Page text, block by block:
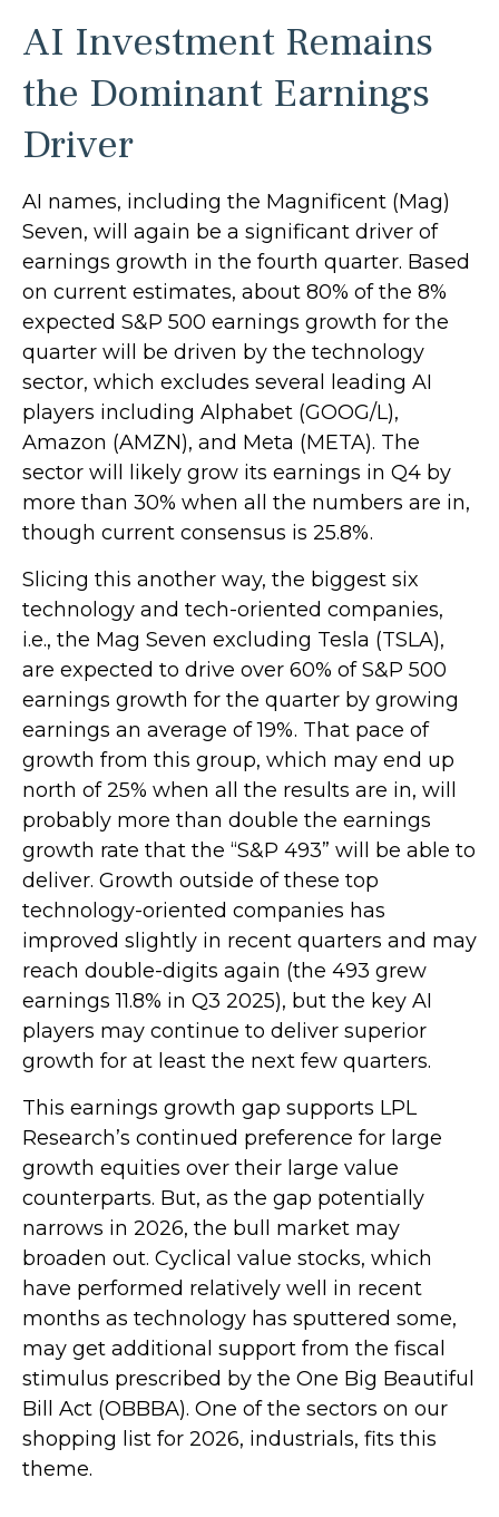
AI Investment Remains
the Dominant Earnings
Driver
AI names, including the Magnificent (Mag)
Seven, will again be a significant driver of
earnings growth in the fourth quarter. Based
on current estimates, about 80% of the 8%
expected S&P 500 earnings growth for the
quarter will be driven by the technology
sector, which excludes several leading AI
players including Alphabet (GOOG/L),
Amazon (AMZN), and Meta (META). The
sector will likely grow its earnings in Q4 by
more than 30% when all the numbers are in,
though current consensus is 25.8%.
Slicing this another way, the biggest six
technology and tech-oriented companies,
i.e., the Mag Seven excluding Tesla (TSLA),
are expected to drive over 60% of S&P 500
earnings growth for the quarter by growing
earnings an average of 19%. That pace of
growth from this group, which may end up
north of 25% when all the results are in, will
probably more than double the earnings
growth rate that the “S&P 493” will be able to
deliver. Growth outside of these top
technology-oriented companies has
improved slightly in recent quarters and may
reach double-digits again (the 493 grew
earnings 11.8% in Q3 2025), but the key AI
players may continue to deliver superior
growth for at least the next few quarters.
This earnings growth gap supports LPL
Research’s continued preference for large
growth equities over their large value
counterparts. But, as the gap potentially
narrows in 2026, the bull market may
broaden out. Cyclical value stocks, which
have performed relatively well in recent
months as technology has sputtered some,
may get additional support from the fiscal
stimulus prescribed by the One Big Beautiful
Bill Act (OBBBA). One of the sectors on our
shopping list for 2026, industrials, fits this
theme.